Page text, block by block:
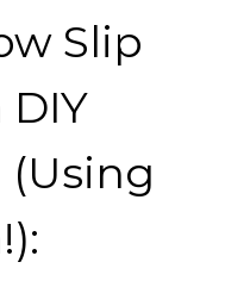
Slip
(Using